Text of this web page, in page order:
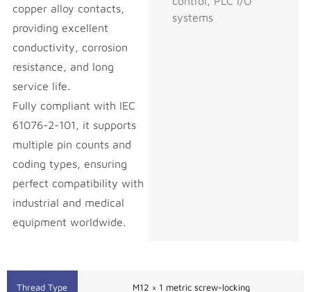
copper alloy contacts,
providing excellent
conductivity, corrosion
resistance, and long
service life.
Fully compliant with IEC
61076-2-101, it supports
multiple pin counts and
coding types, ensuring
perfect compatibility with
industrial and medical
equipment worldwide.
systems
Thread Type M12 × 1 metric screw-locking